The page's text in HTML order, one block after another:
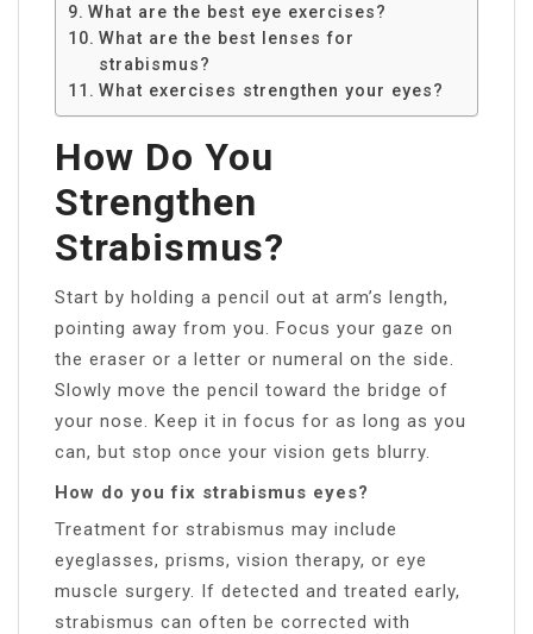
What are the best eye exercises?
What are the best lenses for
strabismus?
What exercises strengthen your eyes?
How Do You
Strengthen
Strabismus?
Start by holding a pencil out at arm’s length,
pointing away from you. Focus your gaze on
the eraser or a letter or numeral on the side.
Slowly move the pencil toward the bridge of
your nose. Keep it in focus for as long as you
can, but stop once your vision gets blurry.
How do you fix strabismus eyes?
Treatment for strabismus may include
eyeglasses, prisms, vision therapy, or eye
muscle surgery. If detected and treated early,
strabismus can often be corrected with